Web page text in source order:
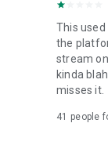
This
the
stream
kinda
misses it.
41 people